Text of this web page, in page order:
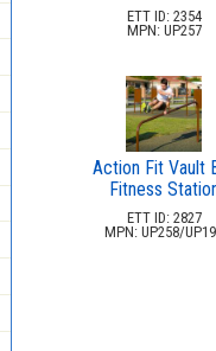
ETT ID: 2354
MPN: UP257
Action Fit Vault
Fitness
ETT ID: 2827
MPN: UP258/